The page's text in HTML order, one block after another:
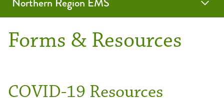
Forms & Resources
COVID-19 Resources
Education & Training
EMS Training
Forms & Resources
About Us
Partners
Contact
OSF Emergency Medical Services